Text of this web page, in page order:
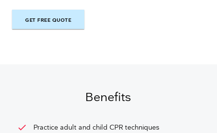
GET FREE QUOTE
Benefits
check Practice adult and child CPR techniques